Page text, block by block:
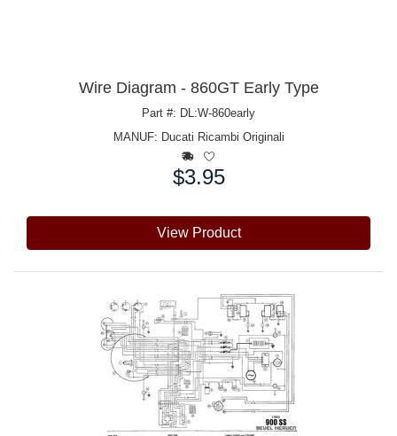
Wire Diagram - 860GT Early Type
Part #: DL:W-860early
MANUF: Ducati Ricambi Originali
$3.95
View Product